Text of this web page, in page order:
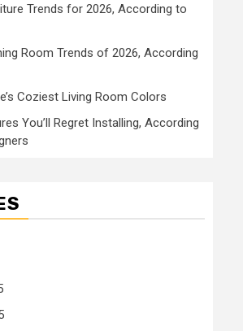
Trends for 2026, According to
Room Trends of 2026, According
Coziest Living Room Colors
You’ll Regret Installing, According